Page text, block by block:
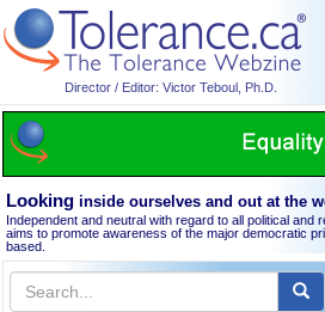
Director / Editor: Victor Teboul, Ph.D.
Looking inside ourselves and out at the
Independent and neutral with regard to all political and
aims to promote awareness of the major democratic
based.